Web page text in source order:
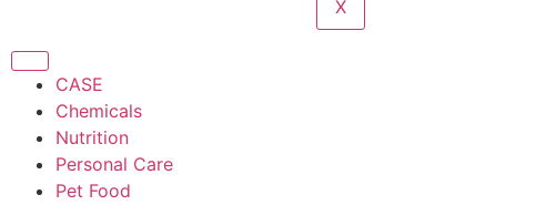
X
CASE
Chemicals
Nutrition
Personal Care
Pet Food